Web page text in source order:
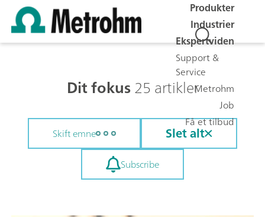
Produkter
Industrier
Ekspertviden
Support &
Service
Metrohm
Job
Få et tilbud
Dit fokus25 artikler
Skift emne Slet alt
Subscribe